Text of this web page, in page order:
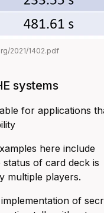
2021/1402.pdf
systems
for applications
here include
of card deck is
multiple players.
of